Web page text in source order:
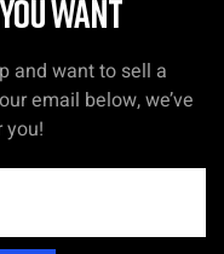
WANT
and want to sell a
email below, we’ve
you!